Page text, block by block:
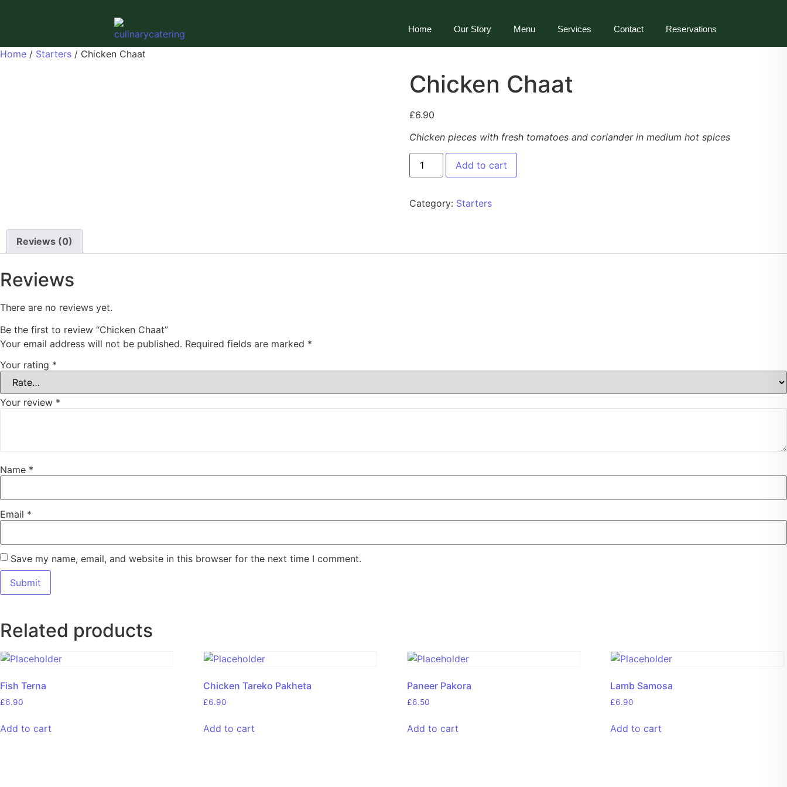
Home Our Story Menu Services Contact Reservations
Home / Starters / Chicken Chaat
Chicken Chaat
£6.90
Chicken pieces with fresh tomatoes and coriander in medium hot spices
Add to cart
Category: Starters
Reviews (0)
Reviews
There are no reviews yet.
Be the first to review “Chicken Chaat”
Your email address will not be published. Required fields are marked *
Your rating *
Your review *
Name *
Email *
Save my name, email, and website in this browser for the next time I comment.
Related products
Fish Terna
£6.90
Add to cart
Chicken Tareko Pakheta
£6.90
Add to cart
Paneer Pakora
£6.50
Add to cart
Lamb Samosa
£6.90
Add to cart